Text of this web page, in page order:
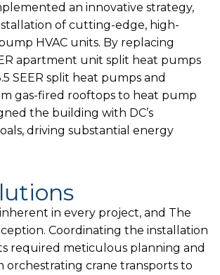
an innovative strategy,
of cutting-edge, high-
HVAC units. By replacing
apartment unit split heat pumps
SEER split heat pumps and
gas-fired rooftops to heat pump
the building with DC’s
driving substantial energy
in every project, and The
Coordinating the installation
required meticulous planning and
orchestrating crane transports to